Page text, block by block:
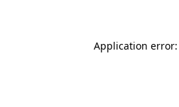
Application